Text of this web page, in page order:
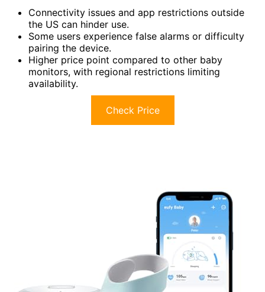
Connectivity issues and app restrictions outside
the US can hinder use.
Some users experience false alarms or difficulty
pairing the device.
Higher price point compared to other baby
monitors, with regional restrictions limiting
availability.
Check Price